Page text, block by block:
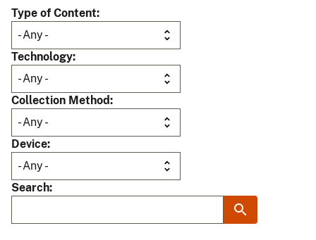
Type of Content
Technology
Collection Method
Device
Search